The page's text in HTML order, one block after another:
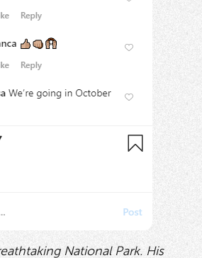
National Park. His